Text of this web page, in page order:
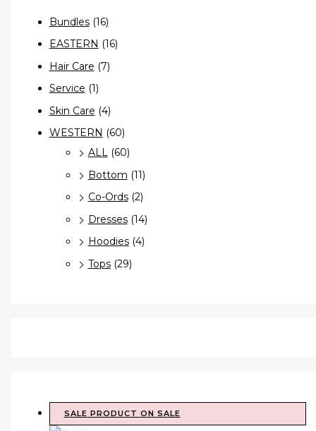
Bundles (16)
EASTERN (16)
Hair Care (7)
Service (1)
Skin Care (4)
WESTERN (60)
ALL (60)
Bottom (11)
Co-Ords (2)
Dresses (14)
Hoodies (4)
Tops (29)
SALE PRODUCT ON SALE